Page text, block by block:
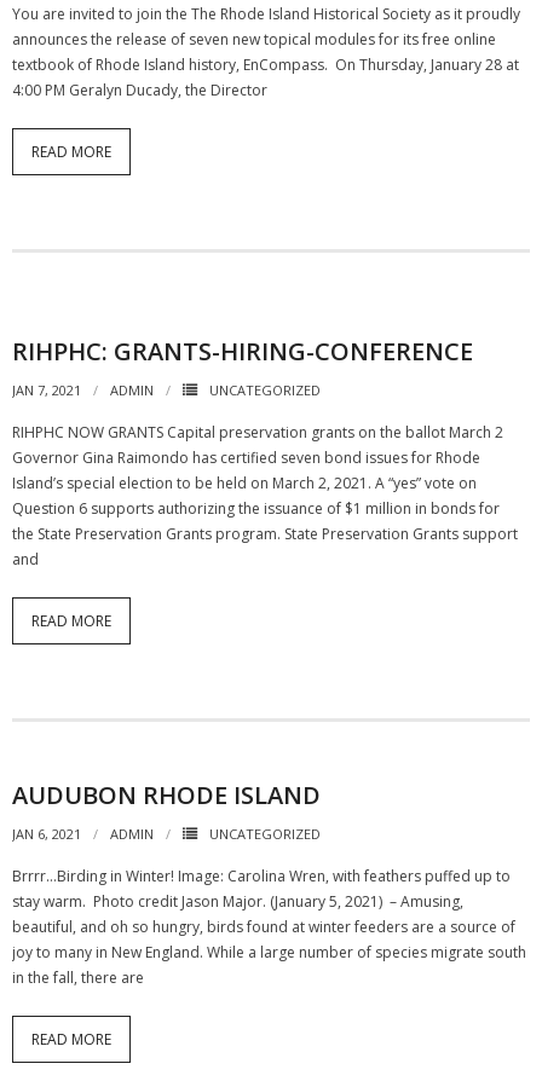
You are invited to join the The Rhode Island Historical Society as it proudly
announces the release of seven new topical modules for its free online
textbook of Rhode Island history, EnCompass. On Thursday, January 28 at
4:00 PM Geralyn Ducady, the Director
READ MORE
RIHPHC: GRANTS-HIRING-CONFERENCE
JAN 7, 2021 ADMIN UNCATEGORIZED
RIHPHC NOW GRANTS Capital preservation grants on the ballot March 2
Governor Gina Raimondo has certified seven bond issues for Rhode
Island’s special election to be held on March 2, 2021. A “yes” vote on
Question 6 supports authorizing the issuance of $1 million in bonds for
the State Preservation Grants program. State Preservation Grants support
and
READ MORE
AUDUBON RHODE ISLAND
JAN 6, 2021 ADMIN UNCATEGORIZED
Brrrr…Birding in Winter! Image: Carolina Wren, with feathers puffed up to
stay warm. Photo credit Jason Major. (January 5, 2021) – Amusing,
beautiful, and oh so hungry, birds found at winter feeders are a source of
joy to many in New England. While a large number of species migrate south
in the fall, there are
READ MORE